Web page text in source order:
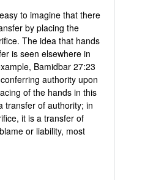
to imagine that there
by placing the
The idea that hands
is seen elsewhere in
Bamidbar 27:23
authority upon
of the hands in this
transfer of authority; in
it is a transfer of
or liability, most